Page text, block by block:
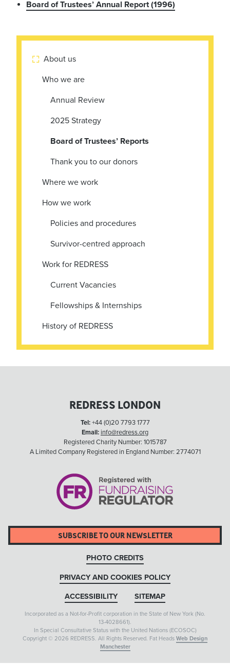
Board of Trustees’ Annual Report (1996)
 About us
Who we are
Annual Review
2025 Strategy
Board of Trustees’ Reports
Thank you to our donors
Where we work
How we work
Policies and procedures
Survivor-centred approach
Work for REDRESS
Current Vacancies
Fellowships & Internships
History of REDRESS
REDRESS LONDON
Tel:+44 (0)20 7793 1777
Email: info@redress.org
Registered Charity Number: 1015787
A Limited Company Registered in England Number: 2774071
SUBSCRIBE TO OUR NEWSLETTER
PHOTO CREDITS
PRIVACY AND COOKIES POLICY
ACCESSIBILITY SITEMAP
Incorporated as a Not-for-Profit corporation in the State of New York (No.
13-4028661).
In Special Consultative Status with the United Nations (ECOSOC)
Copyright © 2026 REDRESS. All Rights Reserved. Fat Heads Web Design
Manchester